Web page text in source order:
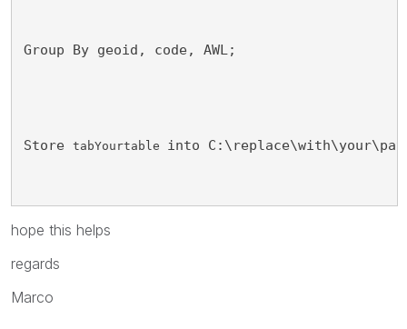
Group By geoid, code, AWL;
Store tabYourtable into
hope this helps
regards
Marco